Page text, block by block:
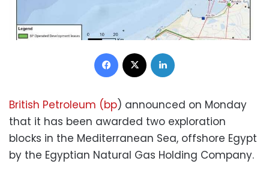
Facebook
British Petroleum (bp) announced on Monday
that it has been awarded two exploration
blocks in the Mediterranean Sea, offshore Egypt
by the Egyptian Natural Gas Holding Company.